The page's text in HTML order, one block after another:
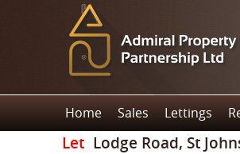
Home Sales Lettings
Let Lodge Road, St